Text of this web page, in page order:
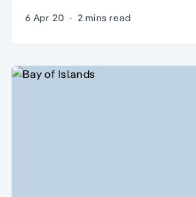
6 Apr 20 · 2 mins read